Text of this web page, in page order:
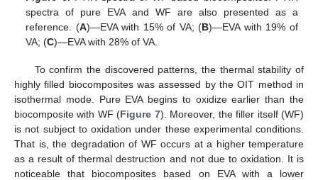
spectra of pure EVA and WF are also presented as a
reference. (A)—EVA with 15% of VA; (B)—EVA with 19% of
VA; (C)—EVA with 28% of VA.
To confirm the discovered patterns, the thermal stability of
highly filled biocomposites was assessed by the OIT method in
isothermal mode. Pure EVA begins to oxidize earlier than the
biocomposite with WF (Figure 7). Moreover, the filler itself (WF)
is not subject to oxidation under these experimental conditions.
That is, the degradation of WF occurs at a higher temperature
as a result of thermal destruction and not due to oxidation. It is
noticeable that biocomposites based on EVA with a lower